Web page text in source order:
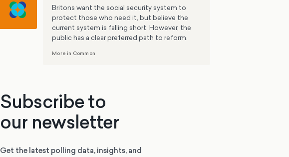
Britons want the social security system to
protect those who need it, but believe the
current system is falling short. However, the
public has a clear preferred path to reform.
More in Common
Subscribe to
our newsletter
Get the latest polling data, insights, and